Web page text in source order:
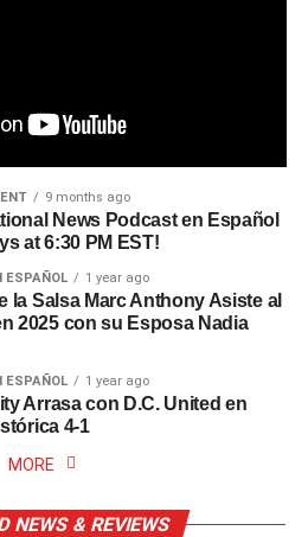
9 months ago
News Podcast en Español
at 6:30 PM EST!
ESPAÑOL 1 year ago
la Salsa Marc Anthony Asiste al
2025 con su Esposa Nadia
ESPAÑOL 1 year ago
Arrasa con D.C. United en
4-1
MORE
NEWS & REVIEWS